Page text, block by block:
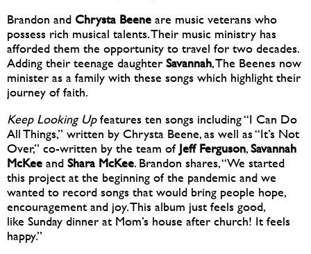
Brandon and Chrysta Beene are music veterans who
possess rich musical talents. Their music ministry has
afforded them the opportunity to travel for two decades.
Adding their teenage daughter Savannah, The Beenes now
minister as a family with these songs which highlight their
journey of faith.
Keep Looking Upfeatures ten songs including “I Can Do
All Things,” written by Chrysta Beene, as well as “It’s Not
Over,” co-written by the team of Jeff Ferguson,Savannah
McKee and Shara McKee. Brandon shares, “We started
this project at the beginning of the pandemic and we
wanted to record songs that would bring people hope,
encouragement and joy. This album just feels good,
like Sunday dinner at Mom’s house after church! It feels
happy.”